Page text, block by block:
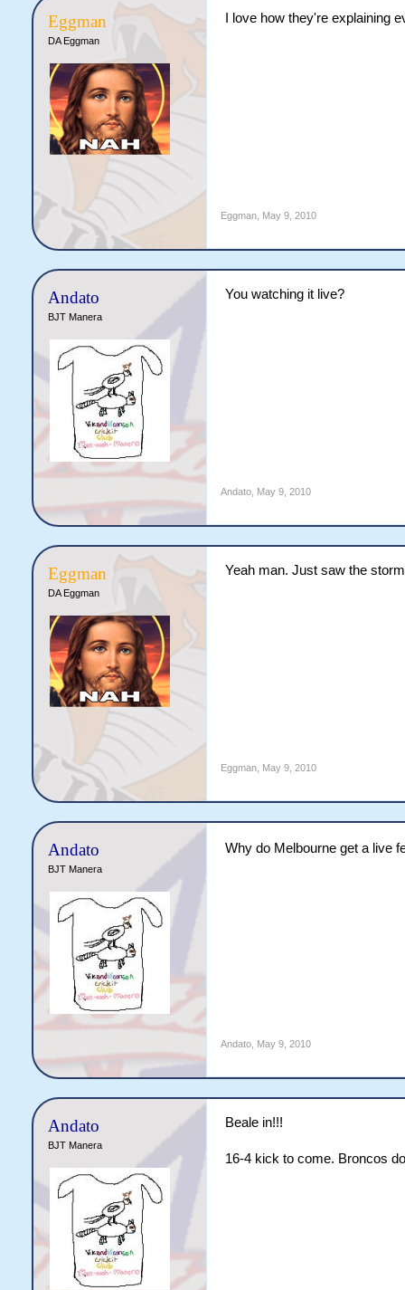
Eggman
DA Eggman
I love how they're explaining
Eggman, May 9, 2010
Andato
BJT Manera
You watching it live?
Andato, May 9, 2010
Eggman
DA Eggman
Yeah man. Just saw the
Eggman, May 9, 2010
Andato
BJT Manera
Why do Melbourne get a live
Andato, May 9, 2010
Andato
BJT Manera
Beale in!!!
16-4 kick to come. Broncos